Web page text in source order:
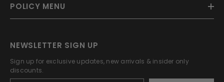
POLICY MENU
NEWSLETTER SIGN UP
Sign up for exclusive updates, new arrivals & insider only
discounts.